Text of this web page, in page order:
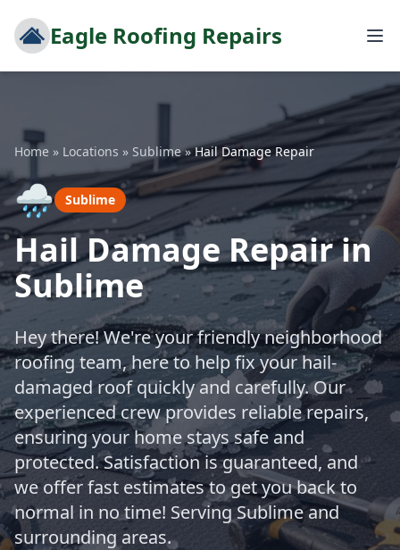
Eagle Roofing Repairs
Home » Locations » Sublime»Hail Damage Repair
🌧️ Sublime
Hail Damage Repair in
Sublime
Hey there! We're your friendly neighborhood
roofing team, here to help fix your hail-
damaged roof quickly and carefully. Our
experienced crew provides reliable repairs,
ensuring your home stays safe and
protected. Satisfaction is guaranteed, and
we offer fast estimates to get you back to
normal in no time! Serving Sublime and
surrounding areas.